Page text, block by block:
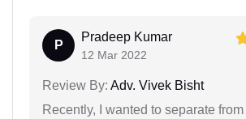
P
Pradeep Kumar
12 Mar 2022
Review By: Adv. Vivek Bisht
Recently, I wanted to separate